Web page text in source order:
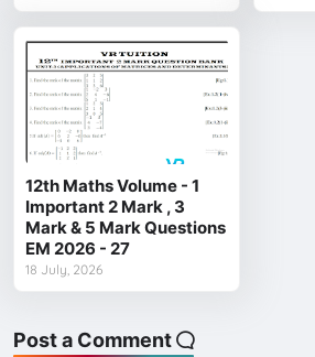
12th Maths Volume - 1
Important 2 Mark , 3
Mark & 5 Mark Questions
EM 2026 - 27
18 July, 2026
Post a Comment